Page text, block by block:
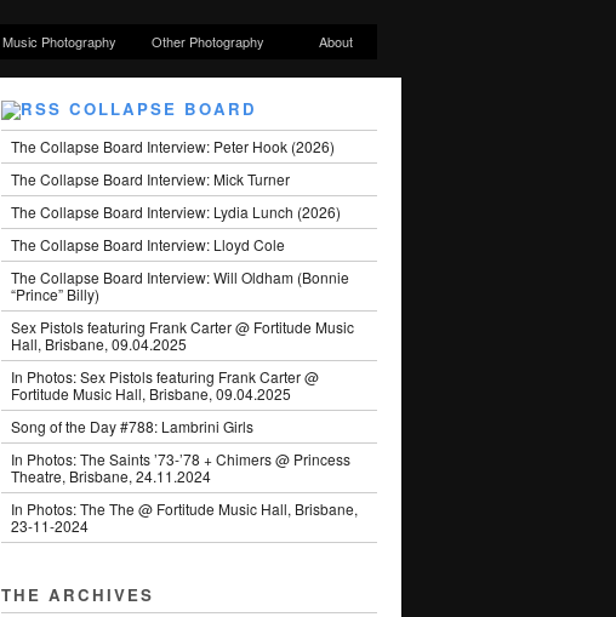
Music Photography Other Photography About
COLLAPSE BOARD
The Collapse Board Interview: Peter Hook (2026)
The Collapse Board Interview: Mick Turner
The Collapse Board Interview: Lydia Lunch (2026)
The Collapse Board Interview: Lloyd Cole
The Collapse Board Interview: Will Oldham (Bonnie
“Prince” Billy)
Sex Pistols featuring Frank Carter @ Fortitude Music
Hall, Brisbane, 09.04.2025
In Photos: Sex Pistols featuring Frank Carter @
Fortitude Music Hall, Brisbane, 09.04.2025
Song of the Day #788: Lambrini Girls
In Photos: The Saints ’73-’78 + Chimers @ Princess
Theatre, Brisbane, 24.11.2024
In Photos: The The @ Fortitude Music Hall, Brisbane,
23-11-2024
THE ARCHIVES